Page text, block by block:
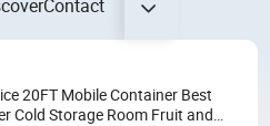
Contact
20FT Mobile Container Best
Cold Storage Room Fruit and